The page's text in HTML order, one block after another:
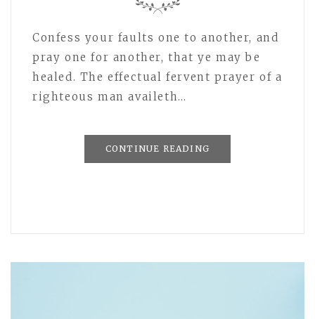
Confess your faults one to another, and
pray one for another, that ye may be
healed. The effectual fervent prayer of a
righteous man availeth…
CONTINUE READING